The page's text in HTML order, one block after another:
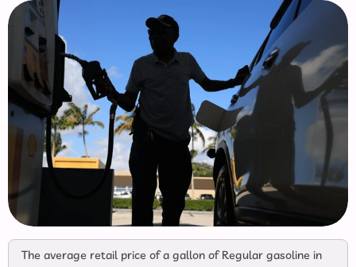
The average retail price of a gallon of Regular gasoline in